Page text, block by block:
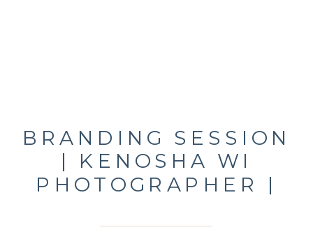
BRANDING SESSION
| KENOSHA WI
PHOTOGRAPHER |